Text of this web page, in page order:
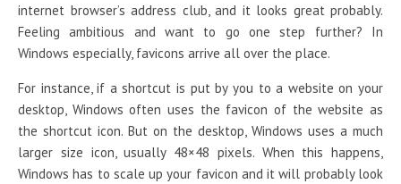
internet browser’s address club, and it looks great probably.
Feeling ambitious and want to go one step further? In
Windows especially, favicons arrive all over the place.
For instance, if a shortcut is put by you to a website on your
desktop, Windows often uses the favicon of the website as
the shortcut icon. But on the desktop, Windows uses a much
larger size icon, usually 48×48 pixels. When this happens,
Windows has to scale up your favicon and it will probably look